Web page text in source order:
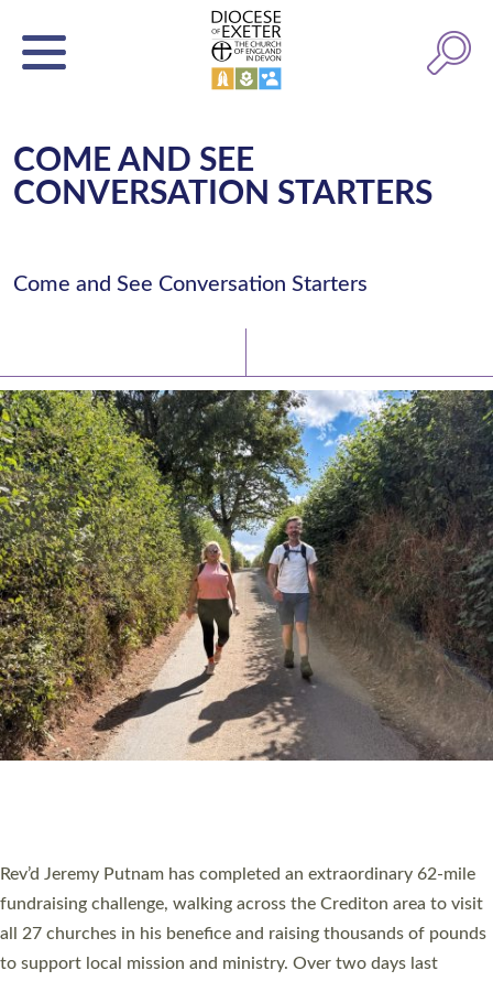
COME AND SEE
CONVERSATION STARTERS
Come and See Conversation Starters
PIONEERING PARISHES BOOK LAUNCH
Exeter’s Old Deanery offices. The authors Rev’d Greg Bakker
and Rev’d Tina Hodgett said the short book was designed for
church leaders, PCCs and others to read and ponder on how
they could be and do church differently in a way that included